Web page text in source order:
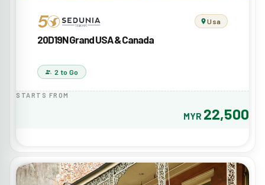
Usa
20D19N Grand USA & Canada
2 to Go
STARTS FROM
MYR 22,500